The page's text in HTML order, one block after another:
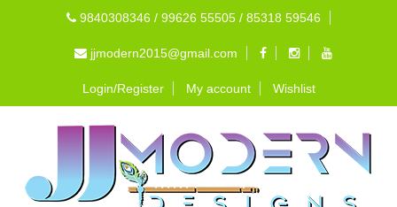
9840308346 / 99626 55505 / 85318 59546
jjmodern2015@gmail.com
Login/Register My account Wishlist